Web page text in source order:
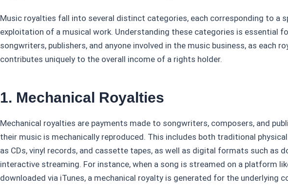
Music royalties fall into several distinct categories, each corresponding to a
exploitation of a musical work. Understanding these categories is essential
songwriters, publishers, and anyone involved in the music business, as each
contributes uniquely to the overall income of a rights holder.
1. Mechanical Royalties
Mechanical royalties are payments made to songwriters, composers, and
their music is mechanically reproduced. This includes both traditional
as CDs, vinyl records, and cassette tapes, as well as digital formats such as
interactive streaming. For instance, when a song is streamed on a platform
downloaded via iTunes, a mechanical royalty is generated for the underlying